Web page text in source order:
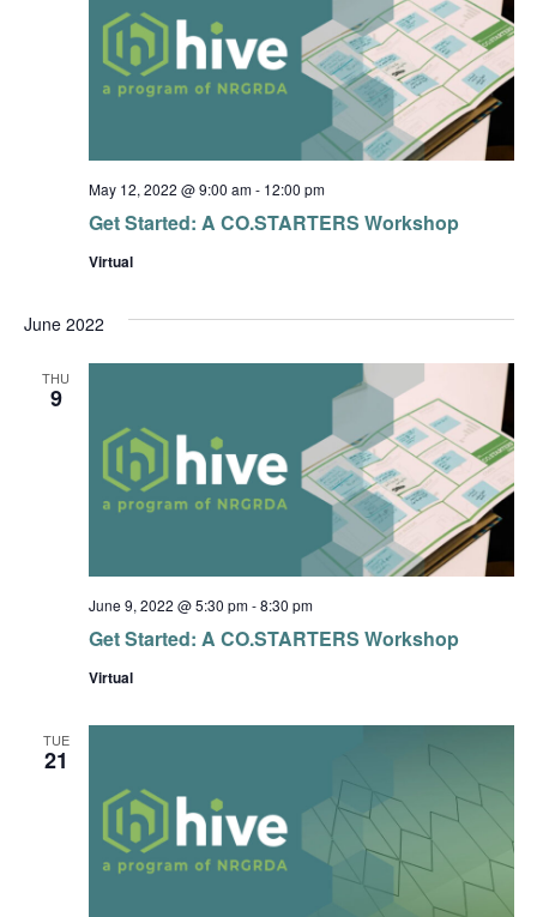
Get Started: A CO.STARTERS Workshop
May 12, 2022 @ 9:00 am- 12:00 pm
Virtual
June 2022
THU
9
Get Started: A CO.STARTERS Workshop
June 9, 2022 @ 5:30 pm-8:30 pm
Virtual
TUE
21